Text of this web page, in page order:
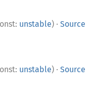
unstable) · Source
unstable) · Source